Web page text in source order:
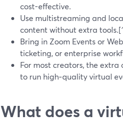
cost-effective.
Use multistreaming and
content without extra
Bring in Zoom Events or
ticketing, or enterprise
For most creators, the extra
to run high‑quality virtual
What does a